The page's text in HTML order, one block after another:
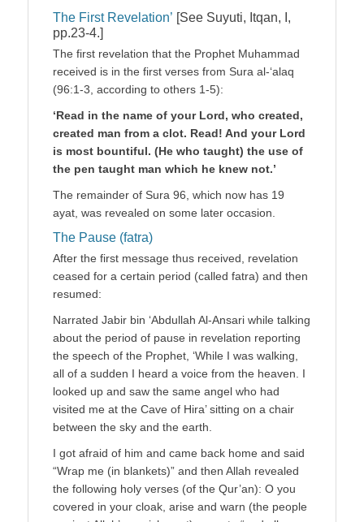
The First Revelation’ [See Suyuti, Itqan, I,
pp.23-4.]
The first revelation that the Prophet Muhammad
received is in the first verses from Sura al-‘alaq
(96:1-3, according to others 1-5):
‘Read in the name of your Lord, who created,
created man from a clot. Read! And your Lord
is most bountiful. (He who taught) the use of
the pen taught man which he knew not.’
The remainder of Sura 96, which now has 19
ayat, was revealed on some later occasion.
The Pause (fatra)
After the first message thus received, revelation
ceased for a certain period (called fatra) and then
resumed:
Narrated Jabir bin ‘Abdullah Al-Ansari while talking
about the period of pause in revelation reporting
the speech of the Prophet, ‘While I was walking,
all of a sudden I heard a voice from the heaven. I
looked up and saw the same angel who had
visited me at the Cave of Hira’ sitting on a chair
between the sky and the earth.
I got afraid of him and came back home and said
“Wrap me (in blankets)” and then Allah revealed
the following holy verses (of the Qur’an): O you
covered in your cloak, arise and warn (the people